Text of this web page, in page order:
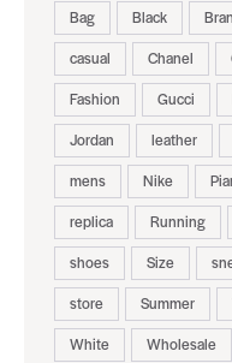
Bag Black
casual
Chanel
Fashion
Gucci
Jordan
leather
mens
Nike
replica
Running
shoes
Size
store
Summer
White
Wholesale